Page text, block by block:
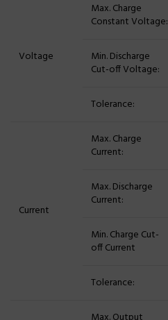
Voltage
Max. Charge
Constant Voltage:
Min. Discharge
Cut-off Voltage:
Tolerance:
Current
Max. Charge
Current:
Max. Discharge
Current:
Min. Charge Cut-
off Current
Tolerance: